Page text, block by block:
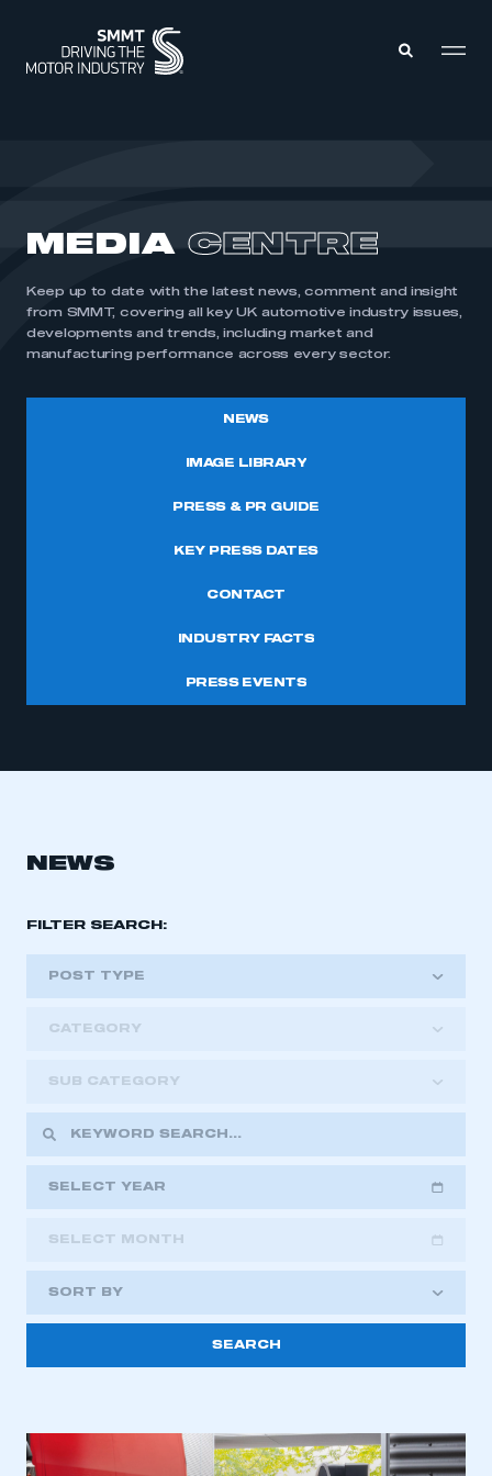
MEMBERSHIP
INTELLIGENCE
INTERNATIONAL
MEDIA CENTRE
This is a secure area and requires you to
be logged in to the Members’ Zone.
have an account
MEDIA CENTRE
Keep up to date with the latest news, comment and insight
from SMMT, covering all key UK automotive industry issues,
developments and trends, including market and
manufacturing performance across every sector.
NEWS
IMAGE LIBRARY
PRESS & PR GUIDE
KEY PRESS DATES
CONTACT
INDUSTRY FACTS
PRESS EVENTS
NEWS
FILTER SEARCH:
POST TYPE
CATEGORY
SUB CATEGORY
SELECT YEAR
2023
2022
2021
2018
SELECT MONTH
SORT BY